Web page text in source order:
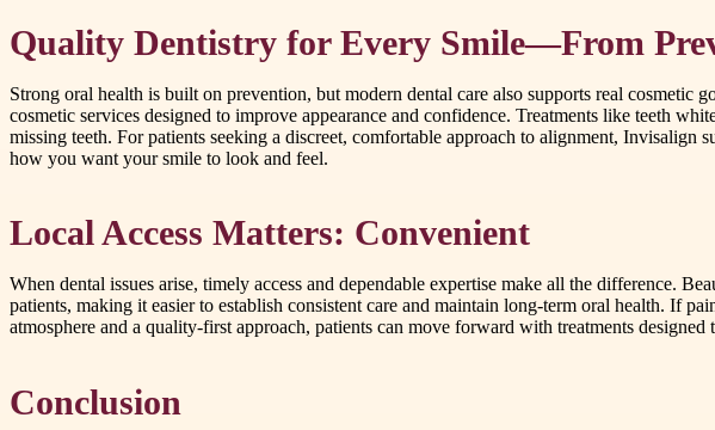
Quality Dentistry for Every Smile—From
Strong oral health is built on prevention, but modern dental care also supports real cosmetic
cosmetic services designed to improve appearance and confidence. Treatments like teeth
missing teeth. For patients seeking a discreet, comfortable approach to alignment,
how you want your smile to look and feel.
Local Access Matters: Convenient
When dental issues arise, timely access and dependable expertise make all the difference.
patients, making it easier to establish consistent care and maintain long-term oral health. If
atmosphere and a quality-first approach, patients can move forward with treatments
Conclusion